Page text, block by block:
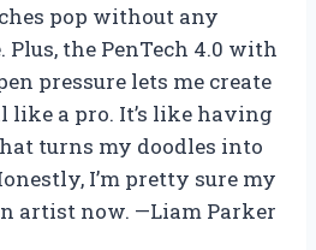
pop without any
the PenTech 4.0 with
pressure lets me create
like a pro. It’s like having
turns my doodles into
I’m pretty sure my
artist now. —Liam Parker